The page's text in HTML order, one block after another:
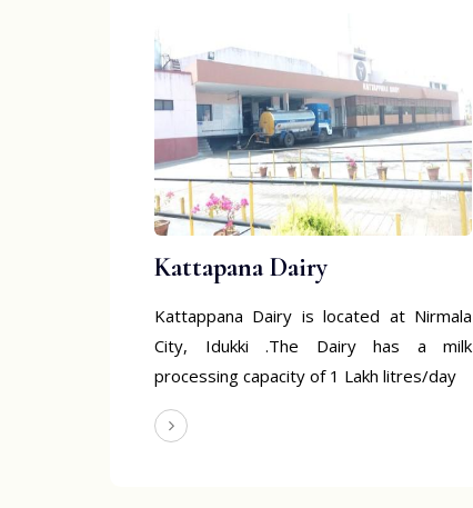
Kattapana Dairy
Kattappana Dairy is located at Nirmala
City, Idukki .The Dairy has a milk
processing capacity of 1 Lakh litres/day